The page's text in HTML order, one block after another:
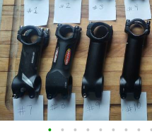
• • • • • • • • •